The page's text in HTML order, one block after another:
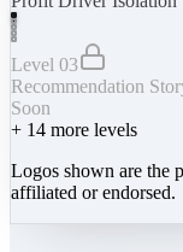
Level 03
Recommendation
Soon
+ 14 more levels
Logos shown are the
affiliated or endorsed.